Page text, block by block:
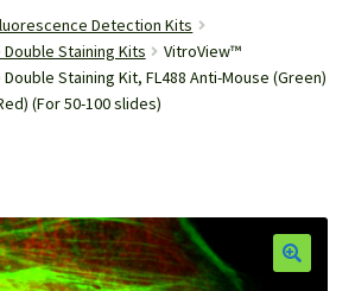
Detection Kits
Staining Kits
VitroView™
Staining Kit, FL488 Anti-Mouse (Green)
(For 50-100 slides)